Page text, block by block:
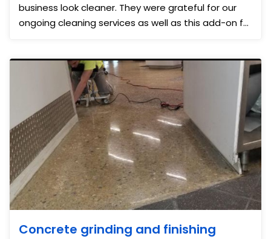
business look cleaner. They were grateful for our
ongoing cleaning services as well as this add-on for
Concrete grinding and finishing